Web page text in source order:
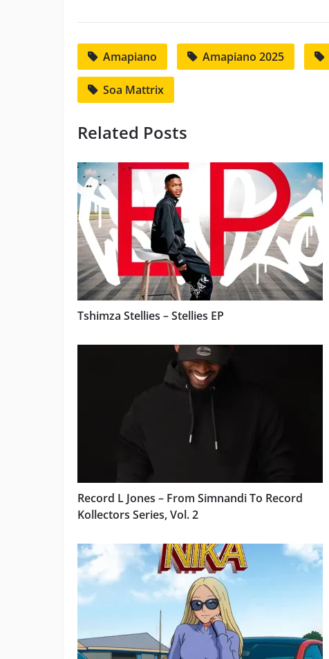
Amapiano Amapiano 2025
Soa Mattrix
Related Posts
Tshimza Stellies – Stellies EP
Record L Jones – From Simnandi To Record
Kollectors Series, Vol. 2